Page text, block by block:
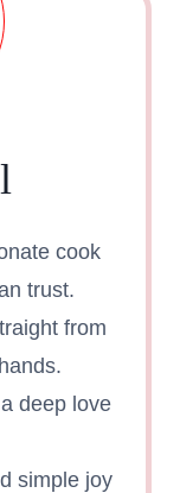
cook
trust.
from
deep love
simple joy